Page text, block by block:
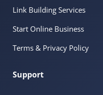
Link Building Services
Start Online Business
Terms & Privacy Policy
Support